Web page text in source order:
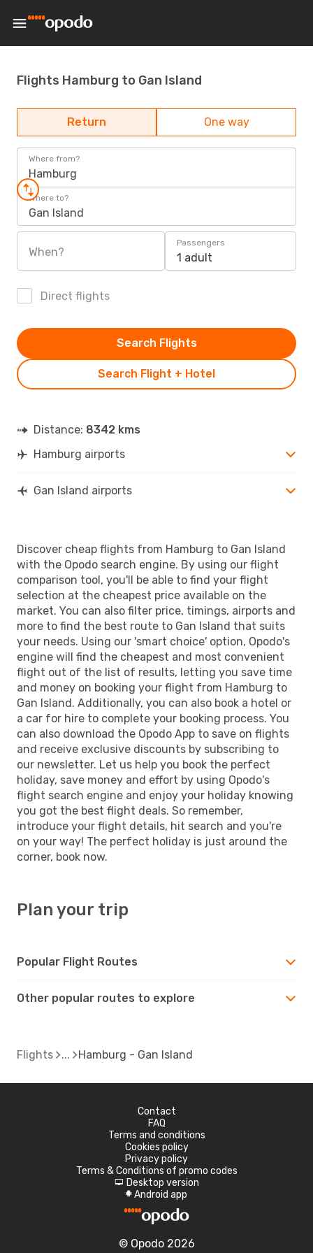
Flights Hamburg to Gan Island
Return One way
Where from?
Hamburg
Where to?
Gan Island
When?
Passengers
1 adult
Direct flights
Search Flight + Hotel
Search Flights
Distance: 8342 kms
Hamburg airports
Gan Island airports
Discover cheap flights from Hamburg to Gan Island
with the Opodo search engine. By using our flight
comparison tool, you'll be able to find your flight
selection at the cheapest price available on the
market. You can also filter price, timings, airports and
more to find the best route to Gan Island that suits
your needs. Using our 'smart choice' option, Opodo's
engine will find the cheapest and most convenient
flight out of the list of results, letting you save time
and money on booking your flight from Hamburg to
Gan Island. Additionally, you can also book a hotel or
a car for hire to complete your booking process. You
can also download the Opodo App to save on flights
and receive exclusive discounts by subscribing to
our newsletter. Let us help you book the perfect
holiday, save money and effort by using Opodo's
flight search engine and enjoy your holiday knowing
you got the best flight deals. So remember,
introduce your flight details, hit search and you're
on your way! The perfect holiday is just around the
corner, book now.
Plan your trip
Popular Flight Routes
Other popular routes to explore
Flights Hamburg - Gan Island
Contact
FAQ
Terms and conditions
Cookies policy
Privacy policy
Terms & Conditions of promo codes
d Desktop version
A Android app
© Opodo 2026